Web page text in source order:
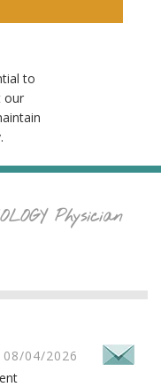
to
our
Physician
08/04/2026